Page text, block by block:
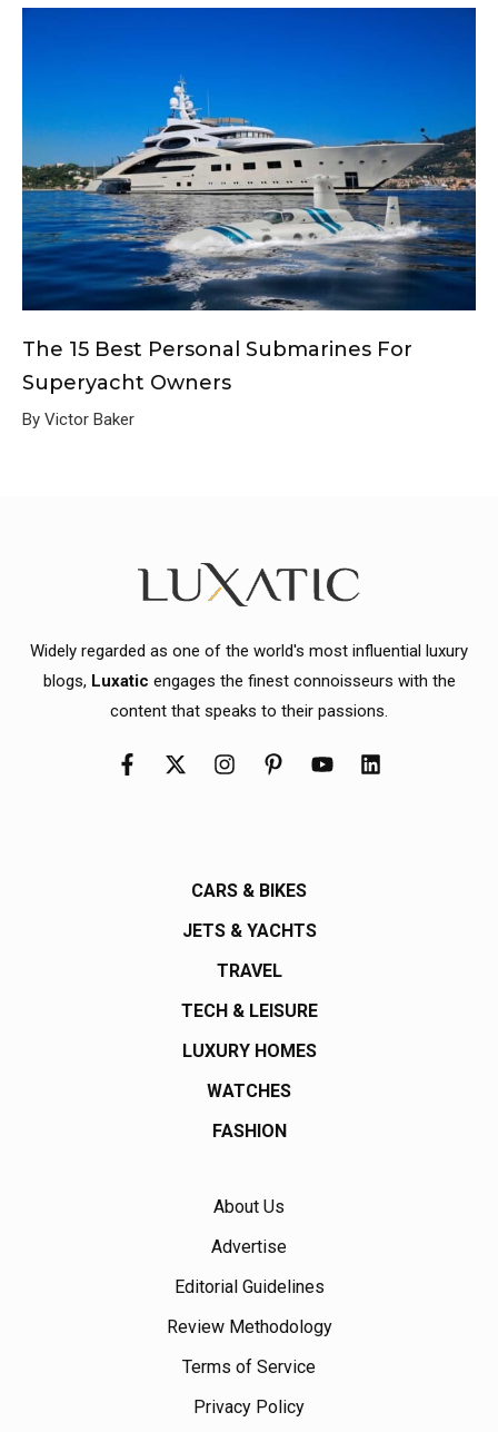
The 15 Best Personal Submarines For
Superyacht Owners
By Victor Baker
Widely regarded as one of the world's most influential luxury
blogs, Luxatic engages the finest connoisseurs with the
content that speaks to their passions.
CARS & BIKES
JETS & YACHTS
TRAVEL
TECH & LEISURE
LUXURY HOMES
WATCHES
FASHION
About Us
Advertise
Editorial Guidelines
Review Methodology
Terms of Service
Privacy Policy